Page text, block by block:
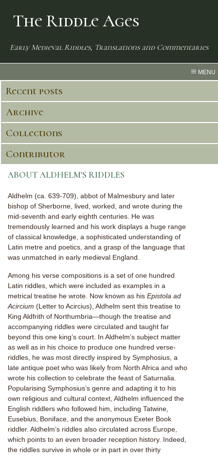
The Riddle Ages
Early Medieval Riddles, Translations and Commentaries
MENU
Recent posts
Archive
Collections
Contributor
ABOUT ALDHELM'S RIDDLES
Aldhelm (ca. 639-709), abbot of Malmesbury and later
bishop of Sherborne, lived, worked, and wrote during the
mid-seventh and early eighth centuries. He was
tremendously learned and his work displays a huge range
of classical knowledge, a sophisticated understanding of
Latin metre and poetics, and a grasp of the language that
was unmatched in early medieval England.
Among his verse compositions is a set of one hundred
Latin riddles, which were included as examples in a
metrical treatise he wrote. Now known as his Epistola ad
Acircium (Letter to Acircius), Aldhelm sent this treatise to
King Aldfrith of Northumbria—though the treatise and
accompanying riddles were circulated and taught far
beyond this one king’s court. In Aldhelm’s subject matter
as well as in his choice to produce one hundred verse-
riddles, he was most directly inspired by Symphosius, a
late antique poet who was likely from North Africa and who
wrote his collection to celebrate the feast of Saturnalia.
Popularising Symphosius’s genre and adapting it to his
own religious and cultural context, Aldhelm influenced the
English riddlers who followed him, including Tatwine,
Eusebius, Boniface, and the anonymous Exeter Book
riddler. Aldhelm’s riddles also circulated across Europe,
which points to an even broader reception history. Indeed,
the riddles survive in whole or in part in over thirty